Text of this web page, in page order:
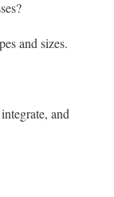
and sizes.
and